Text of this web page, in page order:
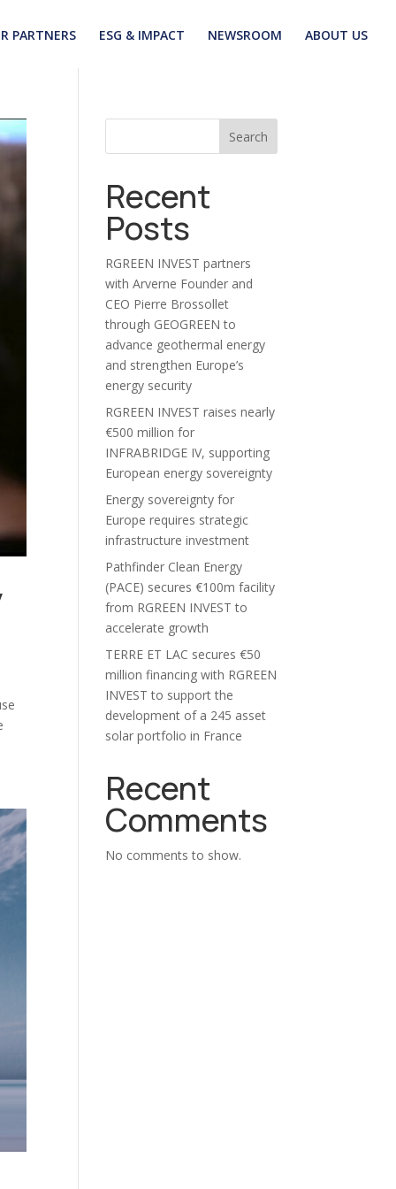
PARTNERS ESG & IMPACT NEWSROOM ABOUT US
Search
Recent
Posts
RGREEN INVEST partners
with Arverne Founder and
CEO Pierre Brossollet
through GEOGREEN to
advance geothermal energy
and strengthen Europe’s
energy security
RGREEN INVEST raises nearly
€500 million for
INFRABRIDGE IV, supporting
European energy sovereignty
Energy sovereignty for
Europe requires strategic
infrastructure investment
Pathfinder Clean Energy
(PACE) secures €100m facility
from RGREEN INVEST to
accelerate growth
TERRE ET LAC secures €50
million financing with RGREEN
INVEST to support the
development of a 245 asset
solar portfolio in France
Recent
Comments
No comments to show.